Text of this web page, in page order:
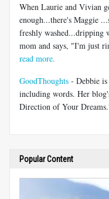
When Laurie and Vivian
enough...there's Maggie
freshly washed...dripping
mom and says, "I'm just
read more.
GoodThoughts - Debbie is
including words. Her
Direction of Your
Popular Content